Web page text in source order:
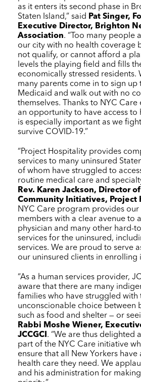
as it enters its second phase in
Staten Island,” said Pat Singer,
Executive Director, Brighton
Association. “Too many people
our city with no health coverage
not qualify, or cannot afford a
levels the playing field and fills
economically stressed residents.
many parents come in to sign up
Medicaid and walk out with no
themselves. Thanks to NYC Care
an opportunity to have access to
is especially important as we
survive COVID-19.”
“Project Hospitality provides
services to many uninsured
of whom have struggled to
routine medical care and
Rev. Karen Jackson, Director
Community Initiatives, Project
NYC Care program provides our
members with a clear avenue to
physician and many other hard-
services for the uninsured,
services. We are proud to serve
our uninsured clients in enrolling
“As a human services provider,
aware that there are many
families who have struggled with
unconscionable choice between
such as food and shelter — or
Rabbi Moshe Wiener,
JCCGCI . “We are thus delighted
part of the NYC Care initiative
ensure that all New Yorkers have
health care they need. We
and his administration for